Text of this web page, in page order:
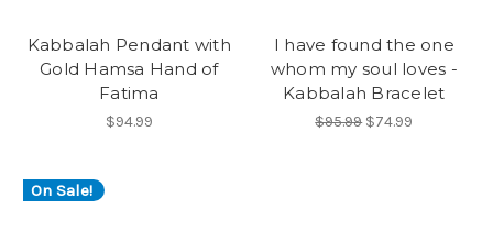
Kabbalah Pendant with
Gold Hamsa Hand of
Fatima
$94.99
I have found the one
whom my soul loves -
Kabbalah Bracelet
$95.99 $74.99
On Sale!